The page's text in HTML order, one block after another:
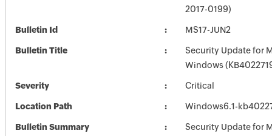
2017-0199)
Bulletin Id MS17-JUN2
Bulletin Title
Security Update for
Windows
Severity Critical
Location Path Windows6.1-
Bulletin Summary
Security Update for